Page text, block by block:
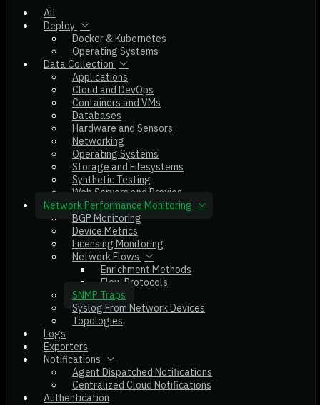
All
Deploy
Docker & Kubernetes
Operating Systems
Data Collection
Applications
Cloud and DevOps
Containers and VMs
Databases
Hardware and Sensors
Networking
Operating Systems
Storage and Filesystems
Synthetic Testing
Web Servers and Proxies
Network Performance Monitoring
BGP Monitoring
Device Metrics
Licensing Monitoring
Network Flows
Enrichment Methods
Flow Protocols
SNMP Traps
Syslog From Network Devices
Topologies
Logs
Exporters
Notifications
Agent Dispatched Notifications
Centralized Cloud Notifications
Authentication